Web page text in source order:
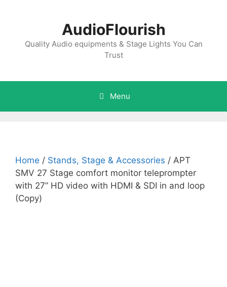
AudioFlourish
Quality Audio equipments & Stage Lights You Can
Trust
Menu
Home / Stands, Stage & Accessories / APT
SMV 27 Stage comfort monitor teleprompter
with 27” HD video with HDMI & SDI in and loop
(Copy)